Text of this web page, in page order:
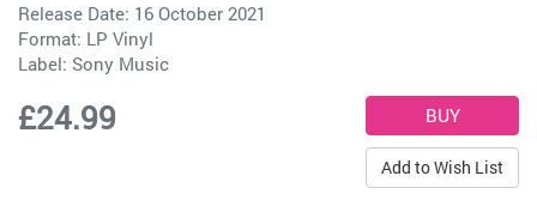
Release Date: 16 October 2021
Format: LP Vinyl
Label: Sony Music
£24.99
Add to Wish List